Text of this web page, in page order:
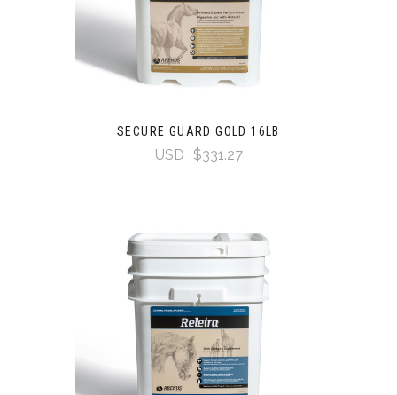
SECURE GUARD GOLD 16LB
USD $331.27